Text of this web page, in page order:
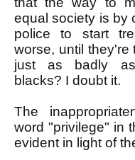
equal society is by
police to start
worse, until they're
just as badly
blacks? I doubt it.
The
word "privilege" in
evident in light of